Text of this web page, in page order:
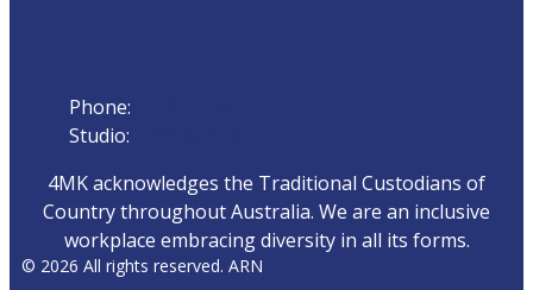
Phone:
Studio:
4MK acknowledges the Traditional Custodians of
Country throughout Australia. We are an inclusive
workplace embracing diversity in all its forms.
© 2026 All rights reserved. ARN